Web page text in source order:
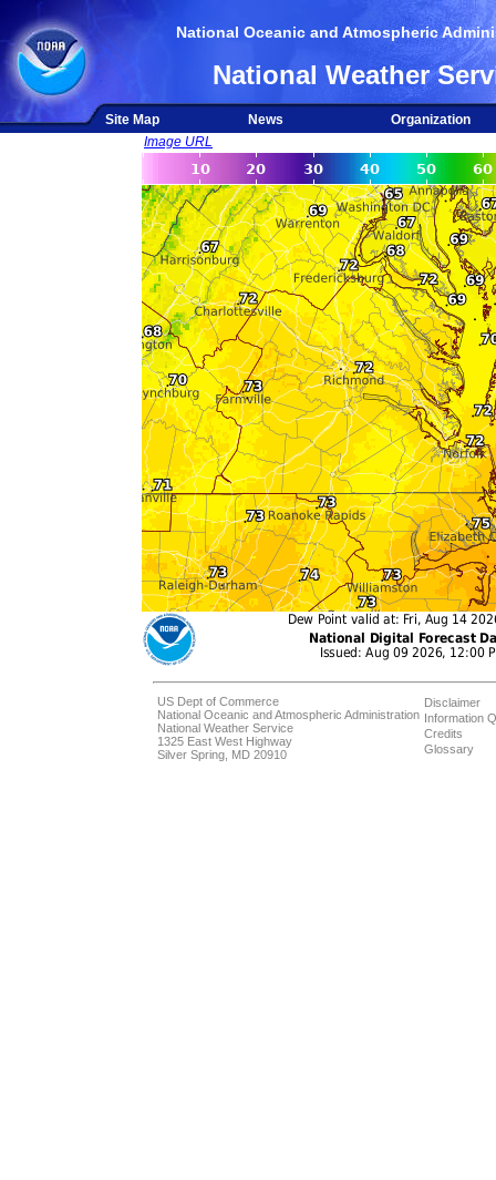
National Oceanic and Atmospheric
National Weather
Site Map News
Organization
Image URL
US Dept of Commerce
National Oceanic and Atmospheric Administration
National Weather Service
1325 East West Highway
Silver Spring, MD 20910
Disclaimer
Information
Credits
Glossary